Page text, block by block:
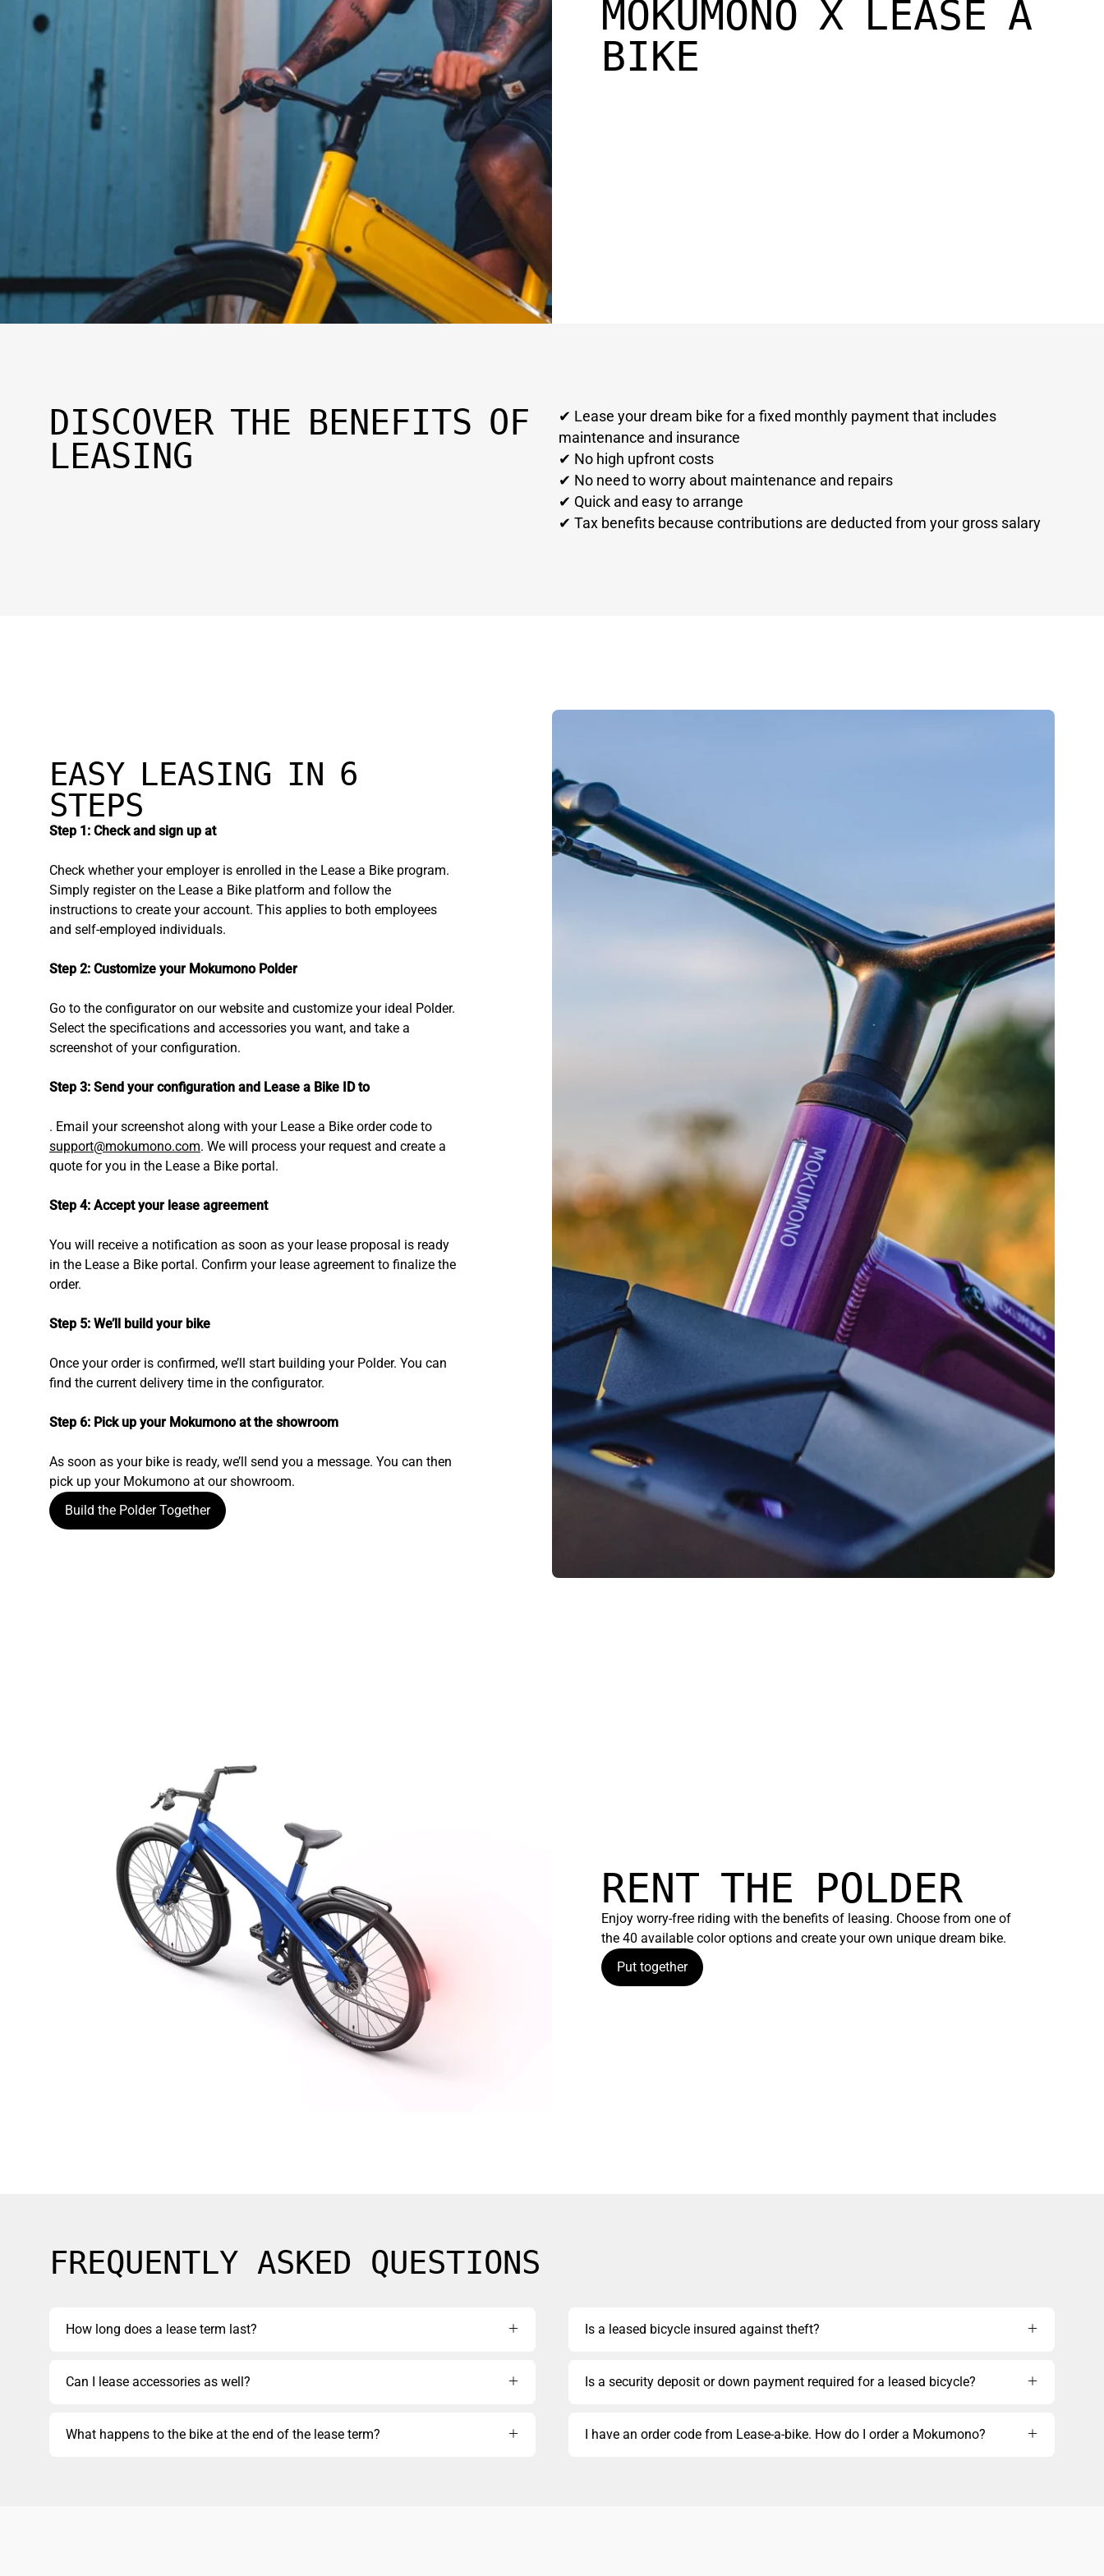
MOKUMONO X LEASE A
BIKE
DISCOVER THE BENEFITS OF
LEASING
✔ Lease your dream bike for a fixed monthly payment that includes
maintenance and insurance
✔ No high upfront costs
✔ No need to worry about maintenance and repairs
✔ Quick and easy to arrange
✔ Tax benefits because contributions are deducted from your gross salary
EASY LEASING IN 6
STEPS
Step 1: Check and sign up at
Check whether your employer is enrolled in the Lease a Bike program.
Simply register on the Lease a Bike platform and follow the
instructions to create your account. This applies to both employees
and self-employed individuals.
Step 2: Customize your Mokumono Polder
Go to the configurator on our website and customize your ideal Polder.
Select the specifications and accessories you want, and take a
screenshot of your configuration.
Step 3: Send your configuration and Lease a Bike ID to
. Email your screenshot along with your Lease a Bike order code to
support@mokumono.com. We will process your request and create a
quote for you in the Lease a Bike portal.
Step 4: Accept your lease agreement
You will receive a notification as soon as your lease proposal is ready
in the Lease a Bike portal. Confirm your lease agreement to finalize the
order.
Step 5: We’ll build your bike
Once your order is confirmed, we’ll start building your Polder. You can
find the current delivery time in the configurator.
Step 6: Pick up your Mokumono at the showroom
As soon as your bike is ready, we’ll send you a message. You can then
pick up your Mokumono at our showroom.
Build the Polder Together
RENT THE POLDER
Enjoy worry-free riding with the benefits of leasing. Choose from one of
the 40 available color options and create your own unique dream bike.
Put together
FREQUENTLY ASKED QUESTIONS
How long does a lease term last?
Can I lease accessories as well?
What happens to the bike at the end of the lease term?
Is a leased bicycle insured against theft?
Is a security deposit or down payment required for a leased bicycle?
I have an order code from Lease-a-bike. How do I order a Mokumono?